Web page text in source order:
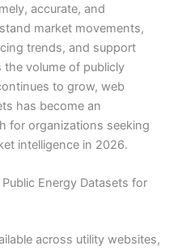
accurate, and
market movements,
trends, and support
volume of publicly
to grow, web
has become an
for organizations seeking
intelligence in 2026.
Energy Datasets for
across utility websites,